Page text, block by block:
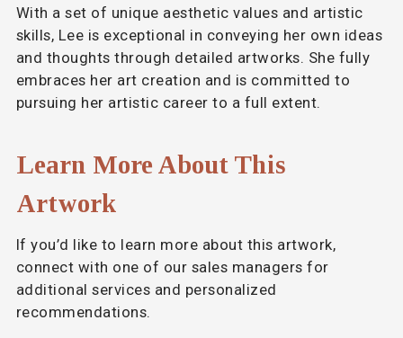
With a set of unique aesthetic values and artistic
skills, Lee is exceptional in conveying her own ideas
and thoughts through detailed artworks. She fully
embraces her art creation and is committed to
pursuing her artistic career to a full extent.
Learn More About This
Artwork
If you’d like to learn more about this artwork,
connect with one of our sales managers for
additional services and personalized
recommendations.